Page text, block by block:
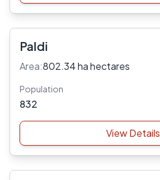
Paldi
Area:802.34 ha hectares
Population
832
View Details